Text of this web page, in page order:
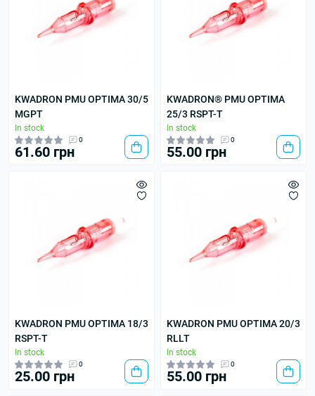
KWADRON PMU OPTIMA 30/5
MGPT
In stock
0
61.60 грн
KWADRON® PMU OPTIMA
25/3 RSPT-T
In stock
0
55.00 грн
KWADRON PMU OPTIMA 18/3
RSPT-T
In stock
0
25.00 грн
KWADRON PMU OPTIMA 20/3
RLLT
In stock
0
55.00 грн